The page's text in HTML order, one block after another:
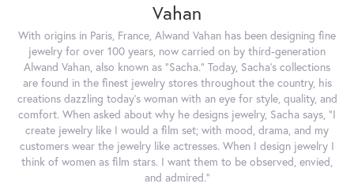
Vahan
With origins in Paris, France, Alwand Vahan has been designing fine
jewelry for over 100 years, now carried on by third-generation
Alwand Vahan, also known as "Sacha." Today, Sacha's collections
are found in the finest jewelry stores throughout the country, his
creations dazzling today's woman with an eye for style, quality, and
comfort. When asked about why he designs jewelry, Sacha says, "I
create jewelry like I would a film set; with mood, drama, and my
customers wear the jewelry like actresses. When I design jewelry I
think of women as film stars. I want them to be observed, envied,
and admired."